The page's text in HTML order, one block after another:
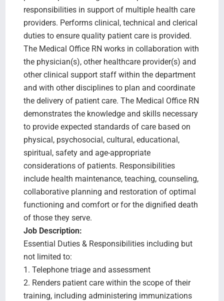
responsibilities in support of multiple health care
providers. Performs clinical, technical and clerical
duties to ensure quality patient care is provided.
The Medical Office RN works in collaboration with
the physician(s), other healthcare provider(s) and
other clinical support staff within the department
and with other disciplines to plan and coordinate
the delivery of patient care. The Medical Office RN
demonstrates the knowledge and skills necessary
to provide expected standards of care based on
physical, psychosocial, cultural, educational,
spiritual, safety and age-appropriate
considerations of patients. Responsibilities
include health maintenance, teaching, counseling,
collaborative planning and restoration of optimal
functioning and comfort or for the dignified death
of those they serve.
Job Description:
Essential Duties & Responsibilities including but
not limited to:
1. Telephone triage and assessment
2. Renders patient care within the scope of their
training, including administering immunizations